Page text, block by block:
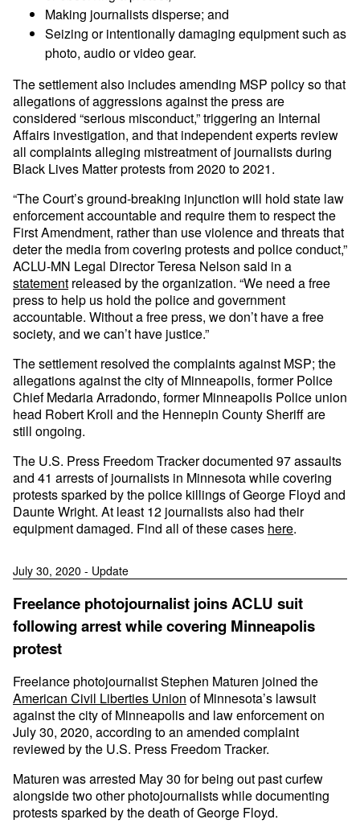
Making journalists disperse; and
Seizing or intentionally damaging equipment such as
photo, audio or video gear.
The settlement also includes amending MSP policy so that
allegations of aggressions against the press are
considered “serious misconduct,” triggering an Internal
Affairs investigation, and that independent experts review
all complaints alleging mistreatment of journalists during
Black Lives Matter protests from 2020 to 2021.
“The Court’s ground-breaking injunction will hold state law
enforcement accountable and require them to respect the
First Amendment, rather than use violence and threats that
deter the media from covering protests and police conduct,”
ACLU-MN Legal Director Teresa Nelson said in a
statement released by the organization. “We need a free
press to help us hold the police and government
accountable. Without a free press, we don’t have a free
society, and we can’t have justice.”
The settlement resolved the complaints against MSP; the
allegations against the city of Minneapolis, former Police
Chief Medaria Arradondo, former Minneapolis Police union
head Robert Kroll and the Hennepin County Sheriff are
still ongoing.
The U.S. Press Freedom Tracker documented 97 assaults
and 41 arrests of journalists in Minnesota while covering
protests sparked by the police killings of George Floyd and
Daunte Wright. At least 12 journalists also had their
equipment damaged. Find all of these cases here.
July 30, 2020 - Update
Freelance photojournalist joins ACLU suit
following arrest while covering Minneapolis
protest
Freelance photojournalist Stephen Maturen joined the
American Civil Liberties Union of Minnesota’s lawsuit
against the city of Minneapolis and law enforcement on
July 30, 2020, according to an amended complaint
reviewed by the U.S. Press Freedom Tracker.
Maturen was arrested May 30 for being out past curfew
alongside two other photojournalists while documenting
protests sparked by the death of George Floyd.